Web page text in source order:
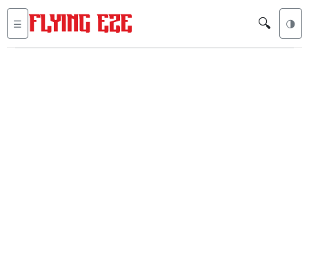
☰ 🔍 🌗